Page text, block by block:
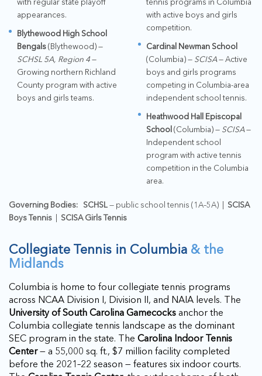
appearances.
Blythewood High School
Bengals(Blythewood) —
SCHSL 5A, Region 4—
Growing northern Richland
County program with active
boys and girls teams.
with active boys and girls
competition.
Cardinal Newman School
(Columbia) — SCISA— Active
boys and girls programs
competing in Columbia-area
independent school tennis.
Heathwood Hall Episcopal
School(Columbia) — SCISA—
Independent school
program with active tennis
competition in the Columbia
area.
Governing Bodies: SCHSL— public school tennis (1A–5A) | SCISA
Boys Tennis | SCISA Girls Tennis
Collegiate Tennis in Columbia & the
Midlands
Columbia is home to four collegiate tennis programs
across NCAA Division I, Division II, and NAIA levels. The
University of South Carolina Gamecocks anchor the
Columbia collegiate tennis landscape as the dominant
SEC program in the state. The Carolina Indoor Tennis
Center— a 55,000 sq. ft., $7 million facility completed
before the 2021–22 season — features six indoor courts.